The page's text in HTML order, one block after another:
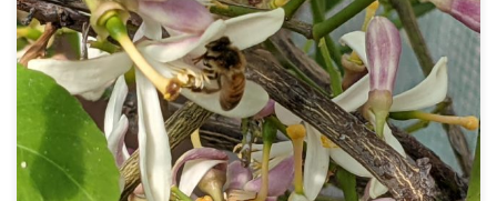
Walking: burned 284 calories in 64 minutes. Intake: 2351
calories. Goal: 2290 net calories.